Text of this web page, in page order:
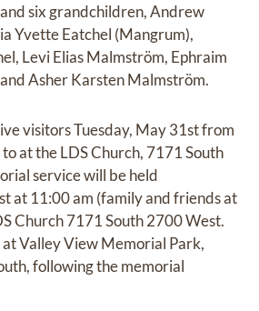
six grandchildren, Andrew
Yvette Eatchel (Mangrum),
Levi Elias Malmström, Ephraim
Asher Karsten Malmström.
visitors Tuesday, May 31st from
at the LDS Church, 7171 South
service will be held
at 11:00 am (family and friends at
Church 7171 South 2700 West.
Valley View Memorial Park,
following the memorial